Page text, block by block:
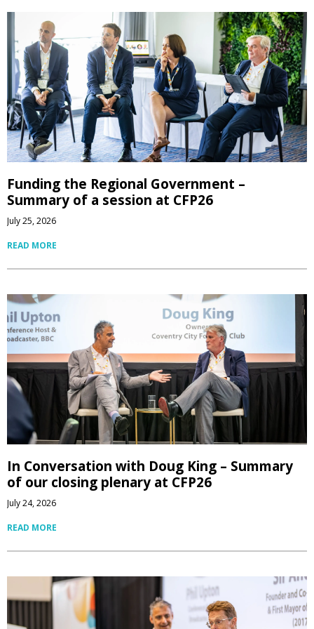
Funding the Regional Government –
Summary of a session at CFP26
July 25, 2026
READ MORE
In Conversation with Doug King – Summary
of our closing plenary at CFP26
July 24, 2026
READ MORE